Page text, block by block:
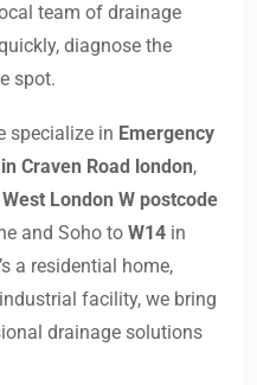
team of drainage
diagnose the
spot.
specialize in Emergency
Craven Road london,
West London W postcode
and Soho to W14 in
a residential home,
facility, we bring
drainage solutions